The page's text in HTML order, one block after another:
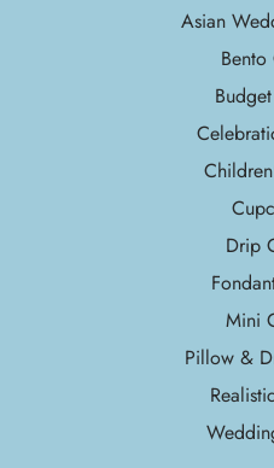
Asian
Bento
Drip
Mini
Pillow &